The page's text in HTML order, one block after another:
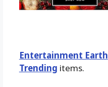
Entertainment Earth
Trending items.